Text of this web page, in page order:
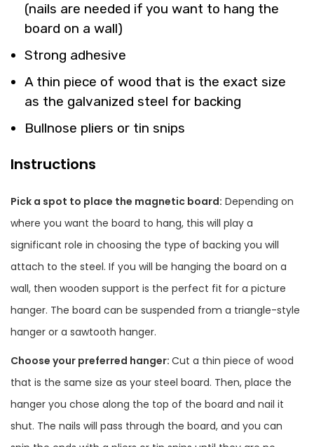
(nails are needed if you want to hang the
board on a wall)
Strong adhesive
A thin piece of wood that is the exact size
as the galvanized steel for backing
Bullnose pliers or tin snips
Instructions
Pick a spot to place the magnetic board: Depending on
where you want the board to hang, this will play a
significant role in choosing the type of backing you will
attach to the steel. If you will be hanging the board on a
wall, then wooden support is the perfect fit for a picture
hanger. The board can be suspended from a triangle-style
hanger or a sawtooth hanger.
Choose your preferred hanger: Cut a thin piece of wood
that is the same size as your steel board. Then, place the
hanger you chose along the top of the board and nail it
shut. The nails will pass through the board, and you can